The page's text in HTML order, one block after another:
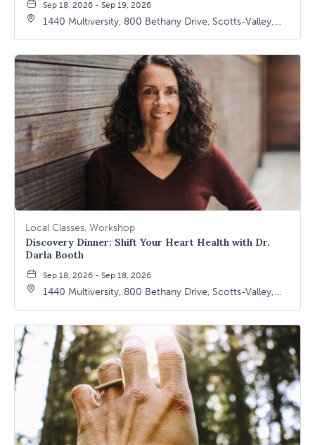
Sep 18, 2026 - Sep 19, 2026
1440 Multiversity, 800 Bethany Drive, Scotts-Valley,
Local Classes, Workshop
Discovery Dinner: Shift Your Heart Health with Dr.
Darla Booth
Sep 18, 2026 - Sep 18, 2026
1440 Multiversity, 800 Bethany Drive, Scotts-Valley,